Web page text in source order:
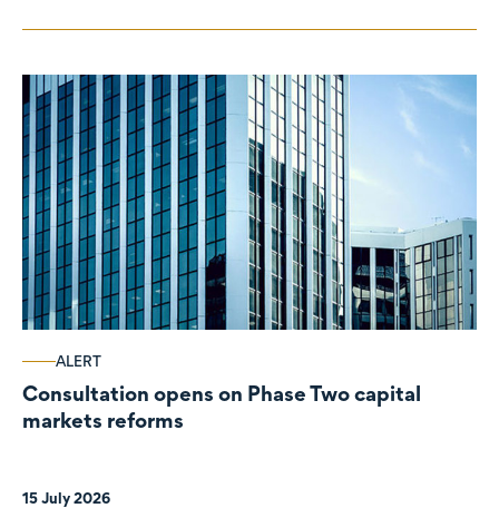
ALERT
Consultation opens on Phase Two capital
markets reforms
15 July 2026